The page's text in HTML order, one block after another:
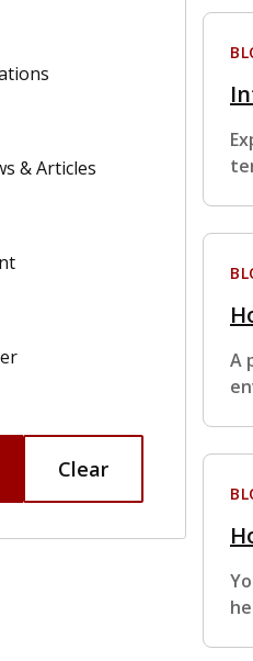
& Articles
Clear
A